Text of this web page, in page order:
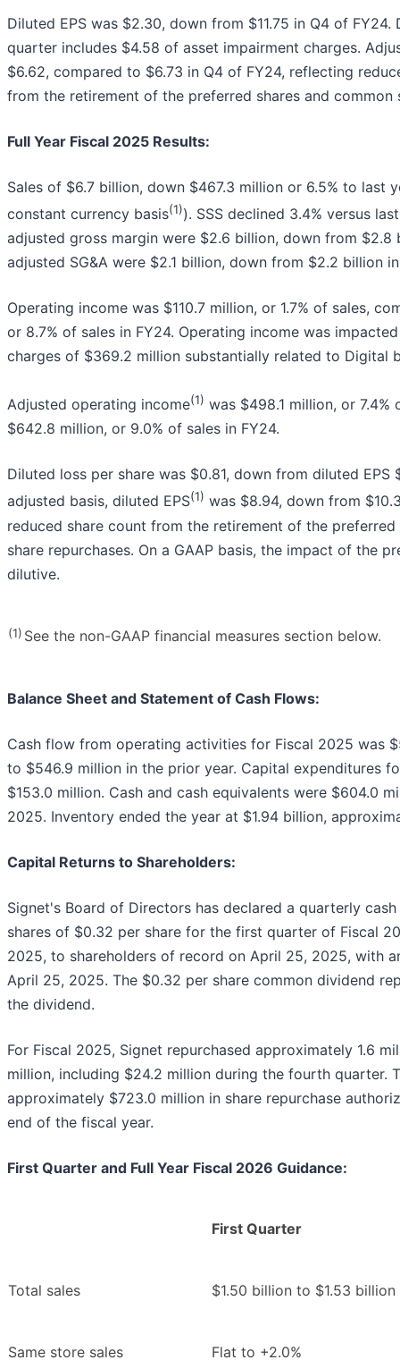
Diluted EPS was $2.30, down from $11.75 in Q4 of FY24.
quarter includes $4.58 of asset impairment charges.
$6.62, compared to $6.73 in Q4 of FY24, reflecting
from the retirement of the preferred shares and common
Full Year Fiscal 2025 Results:
Sales of $6.7 billion, down $467.3 million or 6.5% to last
constant currency basis(1)). SSS declined 3.4% versus
adjusted gross margin were $2.6 billion, down from $2.8
adjusted SG&A were $2.1 billion, down from $2.2 billion
Operating income was $110.7 million, or 1.7% of sales,
or 8.7% of sales in FY24. Operating income was
charges of $369.2 million substantially related to Digital
Adjusted operating income(1) was $498.1 million, or
$642.8 million, or 9.0% of sales in FY24.
Diluted loss per share was $0.81, down from diluted EPS
adjusted basis, diluted EPS(1) was $8.94, down from
reduced share count from the retirement of the preferred
share repurchases. On a GAAP basis, the impact of the
dilutive.
(1) See the non-GAAP financial measures section below.
Balance Sheet and Statement of Cash Flows:
Cash flow from operating activities for Fiscal 2025 was
to $546.9 million in the prior year. Capital expenditures
$153.0 million. Cash and cash equivalents were $604.0
2025. Inventory ended the year at $1.94 billion,
Capital Returns to Shareholders:
Signet's Board of Directors has declared a quarterly
shares of $0.32 per share for the first quarter of Fiscal
2025, to shareholders of record on April 25, 2025, with
April 25, 2025. The $0.32 per share common dividend
the dividend.
For Fiscal 2025, Signet repurchased approximately 1.6
million, including $24.2 million during the fourth quarter.
approximately $723.0 million in share repurchase
end of the fiscal year.
First Quarter and Full Year Fiscal 2026 Guidance:
First Quarter
Total sales $1.50 billion to $1.53 billion
Same store sales Flat to +2.0%